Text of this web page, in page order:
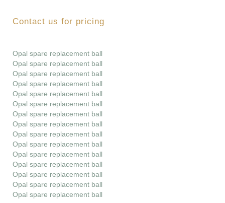
Contact us for pricing
Opal spare replacement ball
Opal spare replacement ball
Opal spare replacement ball
Opal spare replacement ball
Opal spare replacement ball
Opal spare replacement ball
Opal spare replacement ball
Opal spare replacement ball
Opal spare replacement ball
Opal spare replacement ball
Opal spare replacement ball
Opal spare replacement ball
Opal spare replacement ball
Opal spare replacement ball
Opal spare replacement ball